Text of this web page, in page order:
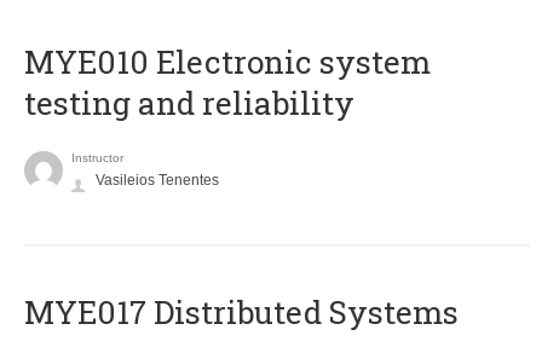
MYE010 Electronic system
testing and reliability
Instructor
Vasileios Tenentes
MYE017 Distributed Systems